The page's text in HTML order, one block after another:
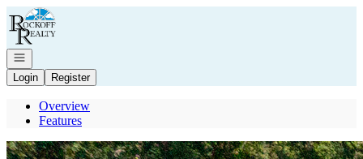
Go to: Homepage
Open navigation
Login
Register
Overview
Features